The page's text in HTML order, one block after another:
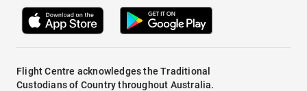
Flight Centre acknowledges the Traditional
Custodians of Country throughout Australia.